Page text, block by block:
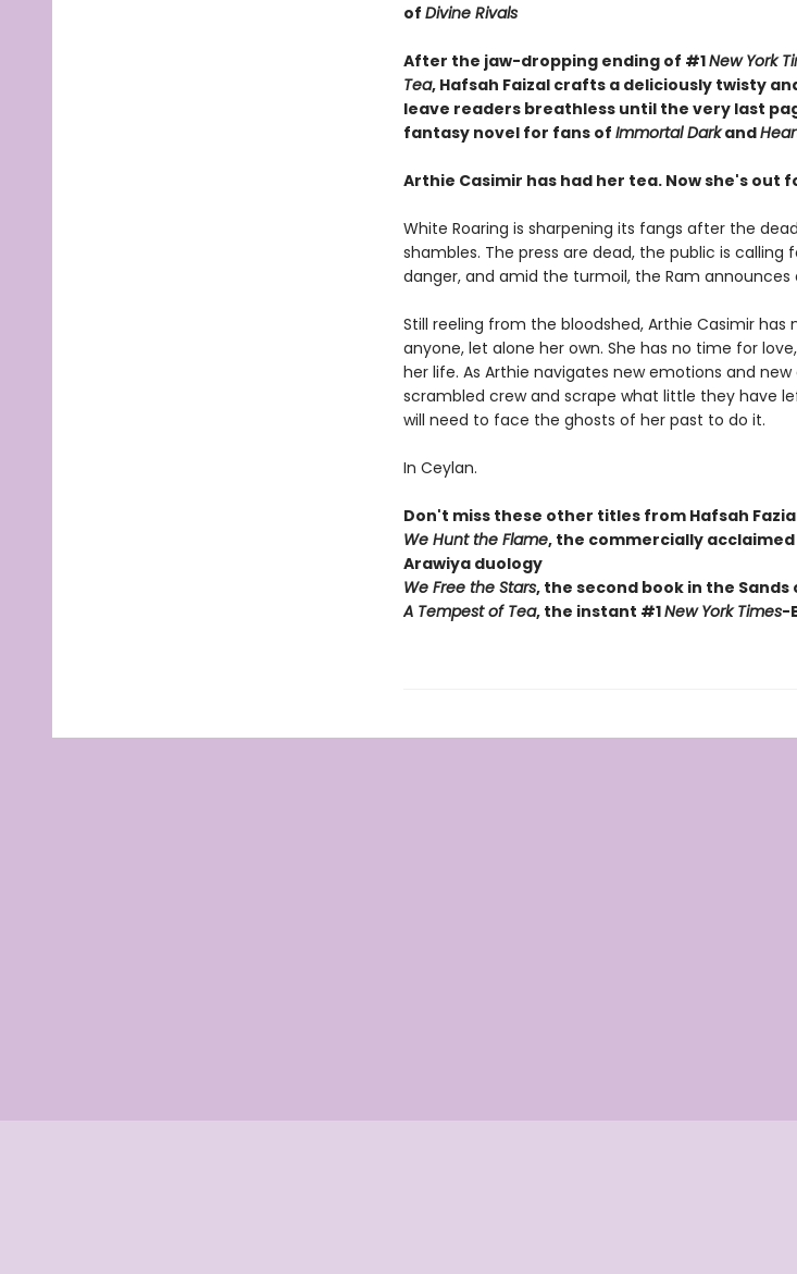
of Divine Rivals
After the jaw-dropping ending of #1New York
Tea, Hafsah Faizal crafts a deliciously twisty
leave readers breathless until the very last
fantasy novel for fans of Immortal Darkand
Arthie Casimir has had her tea. Now she's out
White Roaring is sharpening its fangs after the
shambles. The press are dead, the public is calling
danger, and amid the turmoil, the Ram announces
Still reeling from the bloodshed, Arthie Casimir
anyone, let alone her own. She has no time for
her life. As Arthie navigates new emotions and
scrambled crew and scrape what little they have
will need to face the ghosts of her past to do it.
In Ceylan.
Don't miss these other titles from Hafsah
We Hunt the Flame, the commercially
Arawiya duology
We Free the Stars, the second book in the
A Tempest of Tea, the instant #1New York Times-